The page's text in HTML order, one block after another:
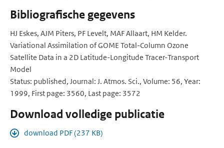
Bibliografische gegevens
HJ Eskes, AJM Piters, PF Levelt, MAF Allaart, HM Kelder.
Variational Assimilation of GOME Total-Column Ozone
Satellite Data in a 2D Latitude-Longitude Tracer-Transport
Model
Status: published, Journal: J. Atmos. Sci., Volume: 56, Year:
1999, First page: 3560, Last page: 3572
Download volledige publicatie
download PDF (237 KB)